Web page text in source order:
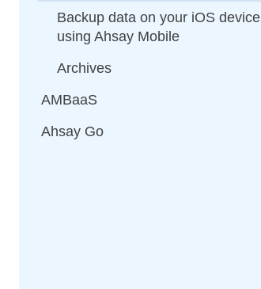
Backup data on your iOS device
using Ahsay Mobile
Archives
AMBaaS
Ahsay Go